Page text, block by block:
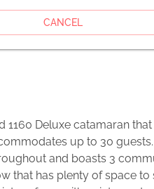
1160 Deluxe catamaran that
up to 30 guests.
and boasts 3
that has plenty of space to
CANCEL